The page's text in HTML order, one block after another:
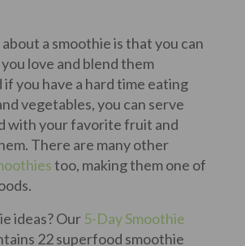
a smoothie is that you can
love and blend them
you have a hard time eating
vegetables, you can serve
with your favorite fruit and
There are many other
too, making them one of
ideas? Our 5-Day Smoothie
22 superfood smoothie